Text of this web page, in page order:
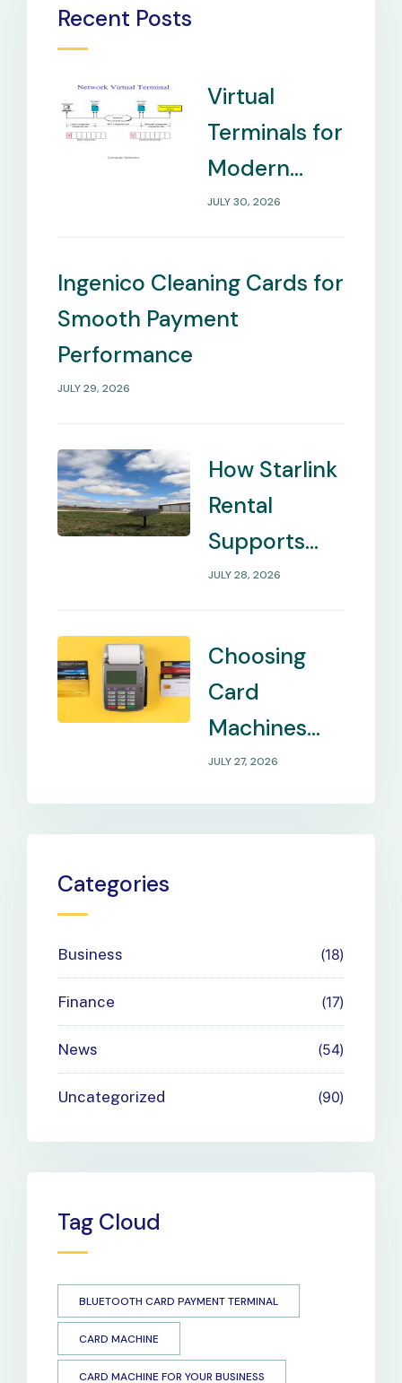
Recent Posts
Virtual
Terminals for
Modern
Payment
Management
Needs
JULY 30, 2026
Ingenico Cleaning Cards for
Smooth Payment
Performance
JULY 29, 2026
How Starlink
Rental
Supports
Internet in
Remote
Locations
JULY 28, 2026
Choosing
Card
Machines
That Match
Your
Business
JULY 27, 2026
Categories
Business 18
Finance 17
News 54
Uncategorized 90
Tag Cloud
BLUETOOTH CARD PAYMENT TERMINAL
CARD MACHINE
CARD MACHINE FOR YOUR BUSINESS